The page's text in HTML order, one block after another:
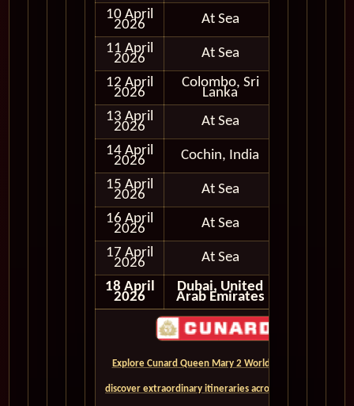
10 April
2026
At Sea
11 April
2026
At Sea
12 April
2026
Colombo, Sri
Lanka
13 April
2026
At Sea
14 April
2026 Cochin, India
15 April
2026
At Sea
16 April
2026
At Sea
17 April
2026
At Sea
18 April
2026
Dubai, United
Arab Emirates
Explore Cunard Queen Mary 2 World Cruises and
discover extraordinary itineraries across continents,